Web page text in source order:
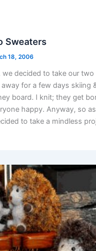
Sweaters
18, 2006
we decided to take our
away for a few days skiing
board. I knit; they get
happy. Anyway, so
to take a mindless